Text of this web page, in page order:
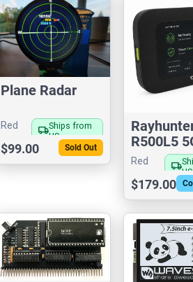
Plane Radar
Red
Fox
local_shippingShips from
US
$99.00 Sold Out
R500L5
Hotspot
Catcher
Red
local_shippingUS
$179.00